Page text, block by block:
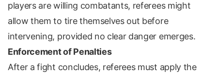
players are willing combatants, referees might
allow them to tire themselves out before
intervening, provided no clear danger emerges.
Enforcement of Penalties
After a fight concludes, referees must apply the